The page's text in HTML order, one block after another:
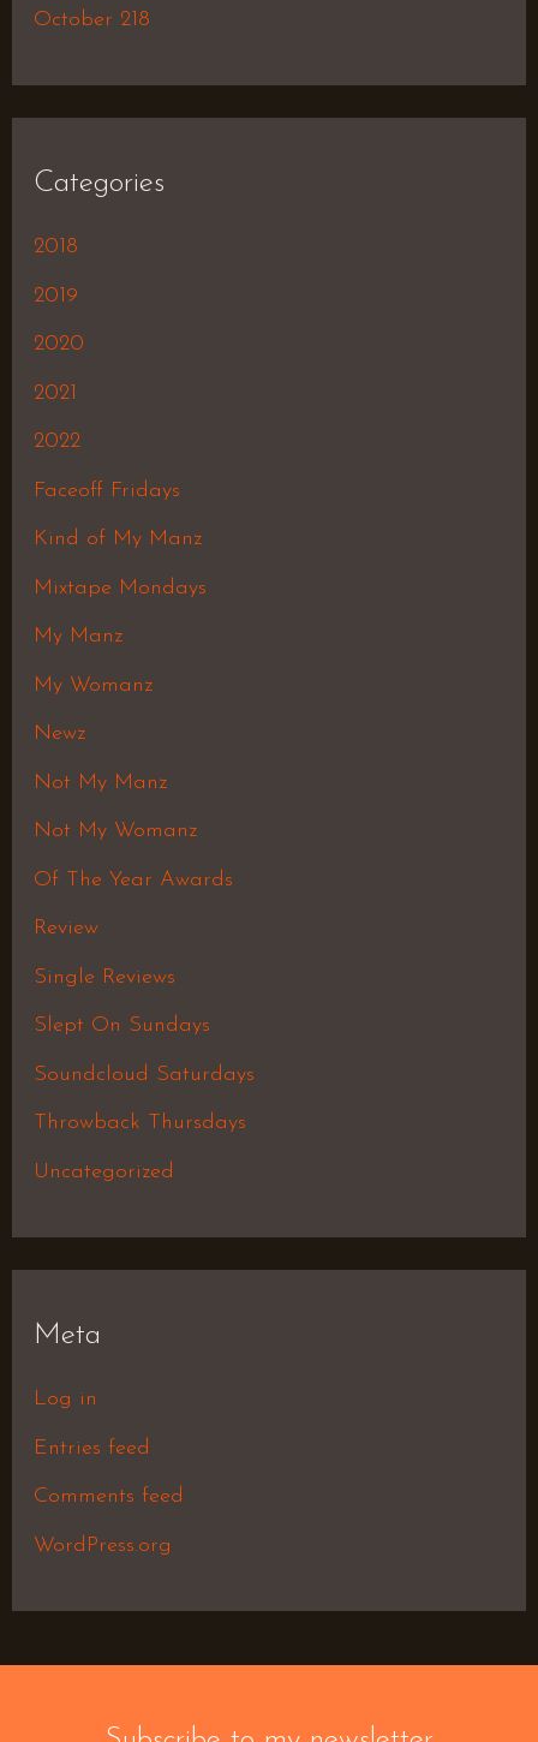
October 218
Categories
2018
2019
2020
2021
2022
Faceoff Fridays
Kind of My Manz
Mixtape Mondays
My Manz
My Womanz
Newz
Not My Manz
Not My Womanz
Of The Year Awards
Review
Single Reviews
Slept On Sundays
Soundcloud Saturdays
Throwback Thursdays
Uncategorized
Meta
Log in
Entries feed
Comments feed
WordPress.org